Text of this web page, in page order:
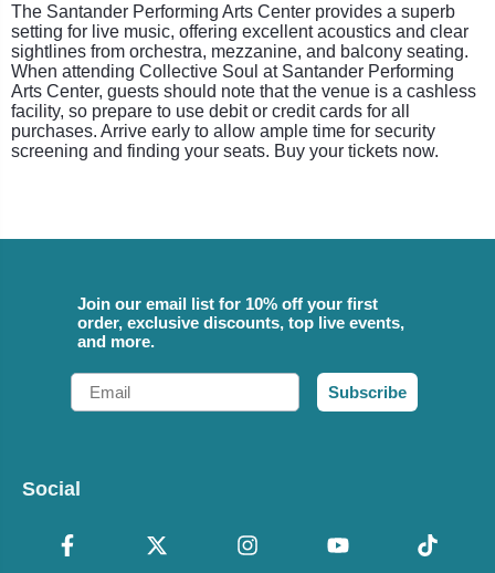
The Santander Performing Arts Center provides a superb
setting for live music, offering excellent acoustics and clear
sightlines from orchestra, mezzanine, and balcony seating.
When attending Collective Soul at Santander Performing
Arts Center, guests should note that the venue is a cashless
facility, so prepare to use debit or credit cards for all
purchases. Arrive early to allow ample time for security
screening and finding your seats. Buy your tickets now.
Join our email list for 10% off your first
order, exclusive discounts, top live events,
and more.
Email
Subscribe
Social